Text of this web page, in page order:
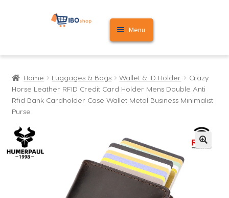
Skip
Skip
Menu
Home
Cart
Home Luggages & Bags Wallet & ID Holder
Crazy
Horse Leather RFID Credit Card Holder Mens Double Anti
Rfid Bank Cardholder Case Wallet Metal Business Minimalist
Purse